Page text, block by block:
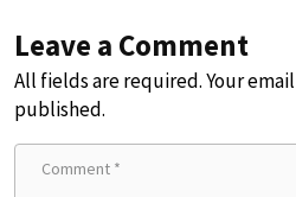
Leave a Comment
All fields are required. Your
published.